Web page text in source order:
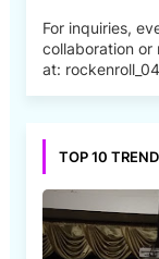
For inquiries,
collaboration or
at:
TOP 10